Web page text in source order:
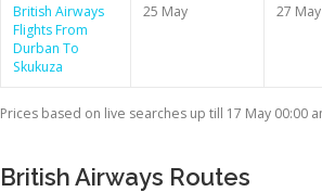
British Airways
Flights From
Durban To
Skukuza
25 May 27 May
Prices based on live searches up till 17 May 00:00
British Airways Routes